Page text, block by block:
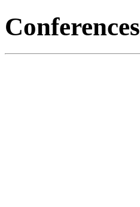
Conferences